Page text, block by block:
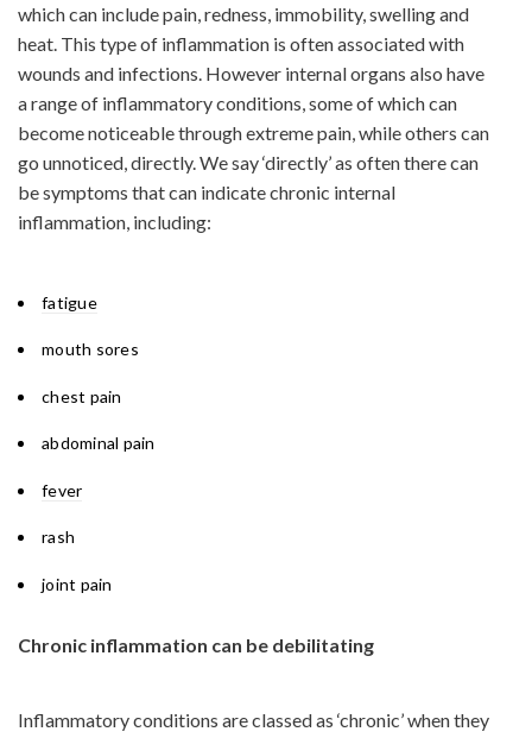
which can include pain, redness, immobility, swelling and
heat. This type of inflammation is often associated with
wounds and infections. However internal organs also have
a range of inflammatory conditions, some of which can
become noticeable through extreme pain, while others can
go unnoticed, directly. We say ‘directly’ as often there can
be symptoms that can indicate chronic internal
inflammation, including:
fatigue
mouth sores
chest pain
abdominal pain
fever
rash
joint pain
Chronic inflammation can be debilitating
Inflammatory conditions are classed as ‘chronic’ when they